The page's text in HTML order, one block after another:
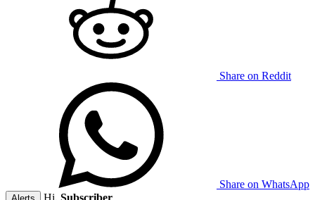
Share on Reddit
Share on WhatsApp
Hi, Subscriber